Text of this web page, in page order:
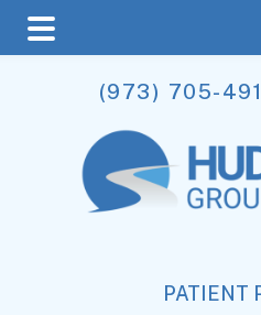
main
content
primary
sidebar
footer
(973) 705-
PATIENT